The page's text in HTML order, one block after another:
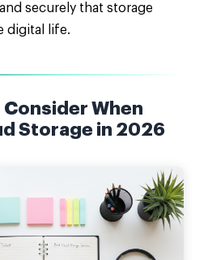
securely that storage
digital life.
Consider When
Storage in 2026